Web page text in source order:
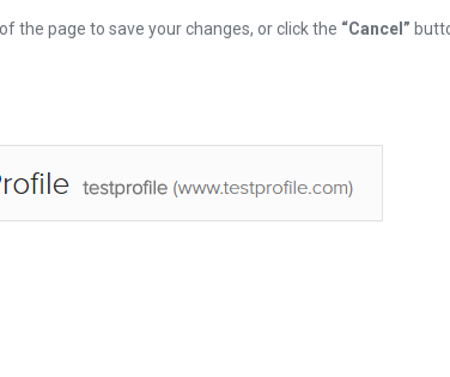
the page to save your changes, or click the “Cancel”